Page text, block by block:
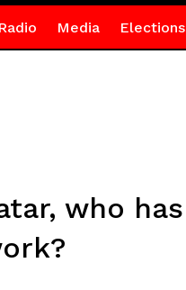
Media Elections
who has